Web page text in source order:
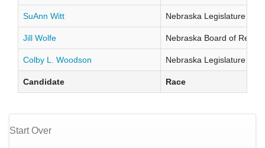
SuAnn Witt Nebraska Legislature
Jill Wolfe Nebraska Board of
Colby L. Woodson Nebraska Legislature
Candidate Race
Start Over